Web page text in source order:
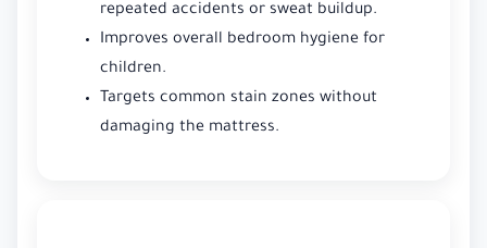
repeated accidents or sweat buildup.
Improves overall bedroom hygiene for
children.
Targets common stain zones without
damaging the mattress.